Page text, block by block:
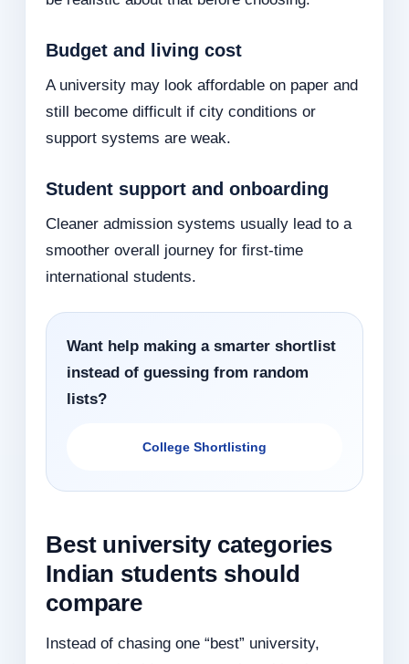
Budget and living cost
A university may look affordable on paper and
still become difficult if city conditions or
support systems are weak.
Student support and onboarding
Cleaner admission systems usually lead to a
smoother overall journey for first-time
international students.
Want help making a smarter shortlist
instead of guessing from random
lists?
College Shortlisting
Best university categories
Indian students should
compare
Instead of chasing one “best” university,